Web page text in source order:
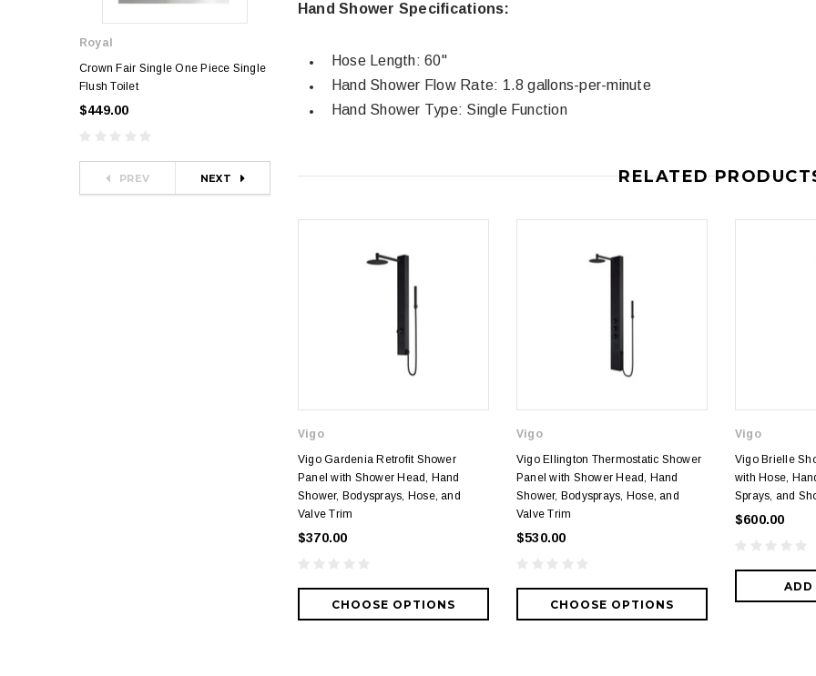
Royal
Crown Fair Single One Piece Single
Flush Toilet
$449.00
Royal Ultra Single one piece Flush
Toilet
$581.00
$349.00
Toilet
$399.00
PREV NEXT
Hand Shower Specifications:
Hose Length: 60"
Hand Shower Flow Rate: 1.8 gallons-per-minute
Hand Shower Type: Single Function
RELATED
Vigo
Vigo Gardenia Retrofit Shower
Panel with Shower Head, Hand
Shower, Bodysprays, Hose, and
Valve Trim
$370.00
CHOOSE OPTIONS
Vigo
Vigo Ellington Thermostatic Shower
Panel with Shower Head, Hand
Shower, Bodysprays, Hose, and
Valve Trim
$530.00
CHOOSE OPTIONS
Vigo
Vigo Brielle
with Hose,
Sprays, and
$600.00
ADD